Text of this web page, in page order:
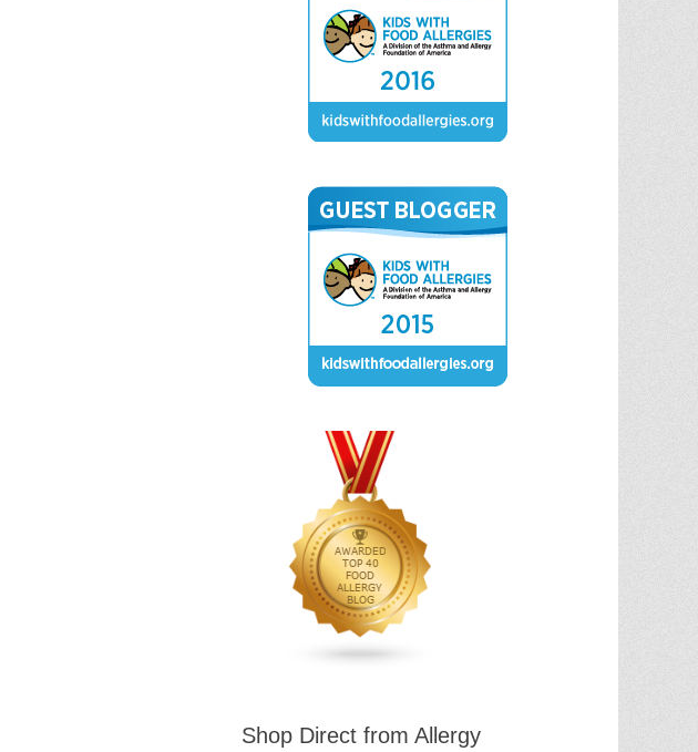
Shop Direct from Allergy